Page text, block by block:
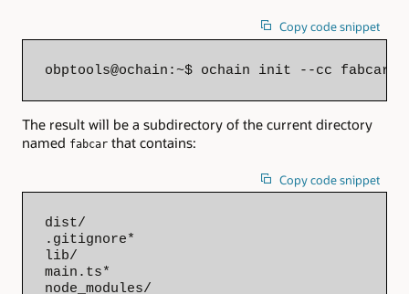
Copy code snippet
obptools@ochain:~$ ochain init --cc
The result will be a subdirectory of the current directory
named fabcar that contains:
Copy code snippet
dist/
.gitignore*
lib/
main.ts*
node_modules/